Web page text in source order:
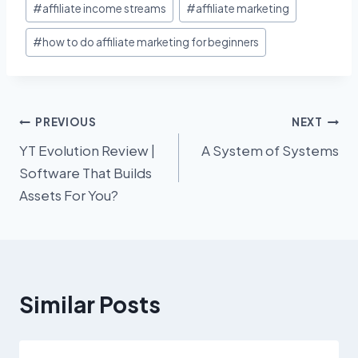
Tags:
#affiliate income streams #affiliate marketing
#how to do affiliate marketing for beginners
Post
navigation
PREVIOUS
YT Evolution Review |
Software That Builds
Assets For You?
NEXT
A System of Systems
Similar Posts